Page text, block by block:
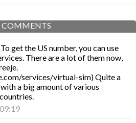
COMMENTS
get the US number, you can use
There are a lot of them now,
services/virtual-sim) Quite a
a big amount of various